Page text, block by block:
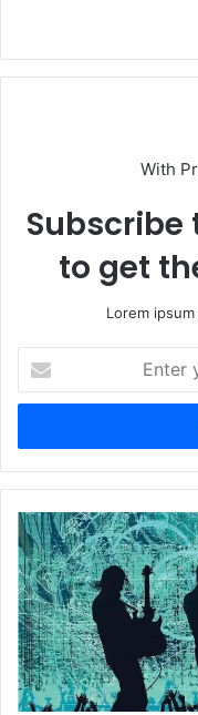
With
to get
Lorem
your
Email
Bunkralbum:
The
Modern
Evolution
of
Digital
Album
Hosting